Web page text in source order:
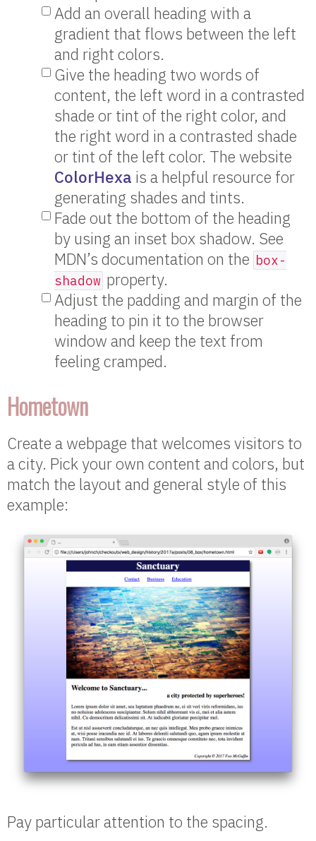
Add an overall heading with a
gradient that flows between the left
and right colors.
Give the heading two words of
content, the left word in a contrasted
shade or tint of the right color, and
the right word in a contrasted shade
or tint of the left color. The website
ColorHexa is a helpful resource for
generating shades and tints.
Fade out the bottom of the heading
by using an inset box shadow. See
MDN’s documentation on the box-
shadow property.
Adjust the padding and margin of the
heading to pin it to the browser
window and keep the text from
feeling cramped.
Hometown
Create a webpage that welcomes visitors to
a city. Pick your own content and colors, but
match the layout and general style of this
example:
Pay particular attention to the spacing.